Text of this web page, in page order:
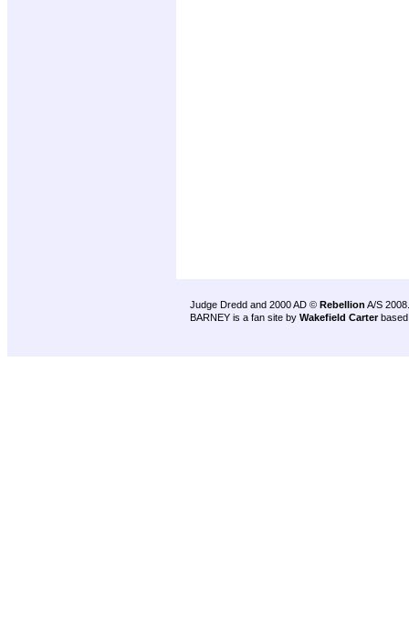
Judge Dredd and 2000 AD © Rebellion A/S 2008.
BARNEY is a fan site by Wakefield Carter